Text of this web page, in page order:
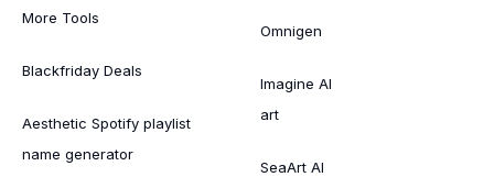
More Tools
Blackfriday Deals
Aesthetic Spotify playlist
name generator
Omnigen
Imagine AI
art
SeaArt AI